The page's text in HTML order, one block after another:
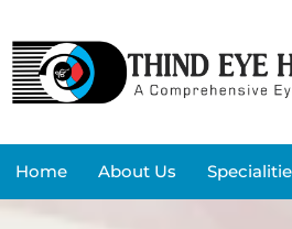
Home About Us